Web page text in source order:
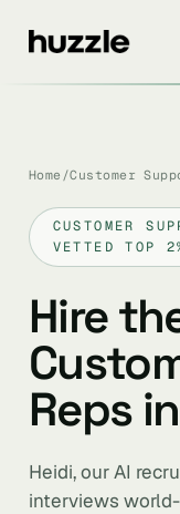
Home /Customer
CUSTOMER
VETTED TOP
Hire
Reps
Heidi, our AI
interviews